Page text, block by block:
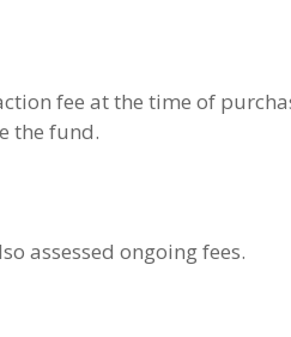
fee at the time of
the fund.
assessed ongoing fees.